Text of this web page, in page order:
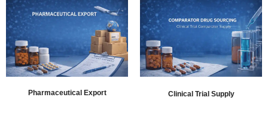
Pharmaceutical Export Clinical Trial Supply